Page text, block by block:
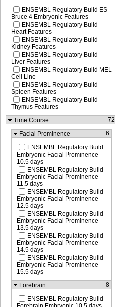
ENSEMBL Regulatory Build ES
Bruce 4 Embryonic Features
ENSEMBL Regulatory Build
Heart Features
ENSEMBL Regulatory Build
Kidney Features
ENSEMBL Regulatory Build
Liver Features
ENSEMBL Regulatory Build MEL
Cell Line
ENSEMBL Regulatory Build
Spleen Features
ENSEMBL Regulatory Build
Thymus Features
Time Course
72
Facial Prominence 6
ENSEMBL Regulatory Build
Embryonic Facial Prominence
10.5 days
ENSEMBL Regulatory Build
Embryonic Facial Prominence
11.5 days
ENSEMBL Regulatory Build
Embryonic Facial Prominence
12.5 days
ENSEMBL Regulatory Build
Embryonic Facial Prominence
13.5 days
ENSEMBL Regulatory Build
Embryonic Facial Prominence
14.5 days
ENSEMBL Regulatory Build
Embryonic Facial Prominence
15.5 days
Forebrain
8
ENSEMBL Regulatory Build